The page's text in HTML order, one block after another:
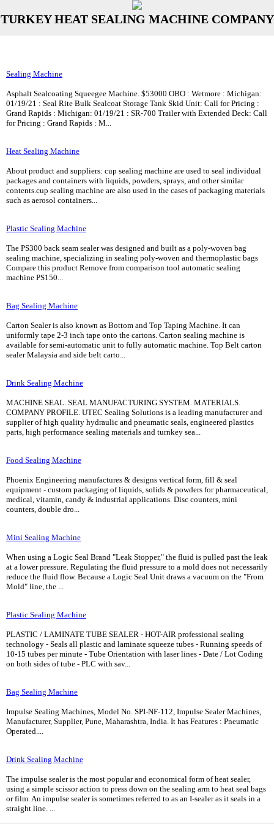
TURKEY HEAT SEALING MACHINE COMPANY
Sealing Machine
Asphalt Sealcoating Squeegee Machine. $53000 OBO : Wetmore : Michigan:
01/19/21 : Seal Rite Bulk Sealcoat Storage Tank Skid Unit: Call for Pricing :
Grand Rapids : Michigan: 01/19/21 : SR-700 Trailer with Extended Deck: Call
for Pricing : Grand Rapids : M...
Heat Sealing Machine
About product and suppliers: cup sealing machine are used to seal individual
packages and containers with liquids, powders, sprays, and other similar
contents.cup sealing machine are also used in the cases of packaging materials
such as aerosol containers...
Plastic Sealing Machine
The PS300 back seam sealer was designed and built as a poly-woven bag
sealing machine, specializing in sealing poly-woven and thermoplastic bags
Compare this product Remove from comparison tool automatic sealing
machine PS150...
Bag Sealing Machine
Carton Sealer is also known as Bottom and Top Taping Machine. It can
uniformly tape 2-3 inch tape onto the cartons. Carton sealing machine is
available for semi-automatic unit to fully automatic machine. Top Belt carton
sealer Malaysia and side belt carto...
Drink Sealing Machine
MACHINE SEAL. SEAL MANUFACTURING SYSTEM. MATERIALS.
COMPANY PROFILE. UTEC Sealing Solutions is a leading manufacturer and
supplier of high quality hydraulic and pneumatic seals, engineered plastics
parts, high performance sealing materials and turnkey sea...
Food Sealing Machine
Phoenix Engineering manufactures & designs vertical form, fill & seal
equipment - custom packaging of liquids, solids & powders for pharmaceutical,
medical, vitamin, candy & industrial applications. Disc counters, mini
counters, double dro...
Mini Sealing Machine
When using a Logic Seal Brand "Leak Stopper," the fluid is pulled past the leak
at a lower pressure. Regulating the fluid pressure to a mold does not necessarily
reduce the fluid flow. Because a Logic Seal Unit draws a vacuum on the "From
Mold" line, the ...
Plastic Sealing Machine
PLASTIC / LAMINATE TUBE SEALER - HOT-AIR professional sealing
technology - Seals all plastic and laminate squeeze tubes - Running speeds of
10-15 tubes per minute - Tube Orientation with laser lines - Date / Lot Coding
on both sides of tube - PLC with sav...
Bag Sealing Machine
Impulse Sealing Machines, Model No. SPI-NF-112, Impulse Sealer Machines,
Manufacturer, Supplier, Pune, Maharashtra, India. It has Features : Pneumatic
Operated....
Drink Sealing Machine
The impulse sealer is the most popular and economical form of heat sealer,
using a simple scissor action to press down on the sealing arm to heat seal bags
or film. An impulse sealer is sometimes referred to as an I-sealer as it seals in a
straight line. ...